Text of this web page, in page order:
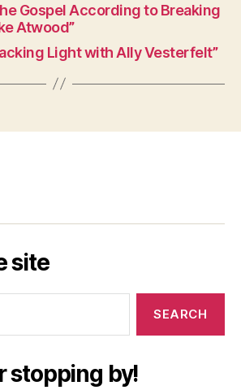
Gospel According to Breaking
Atwood”
Light with Ally Vesterfelt”
site
stopping by!